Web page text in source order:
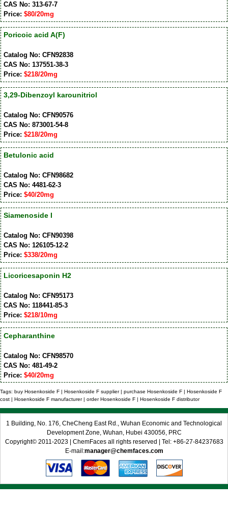
CAS No: 313-67-7
Price: $80/20mg
Poricoic acid A(F)
Catalog No: CFN92838
CAS No: 137551-38-3
Price: $218/20mg
3,29-Dibenzoyl karounitriol
Catalog No: CFN90576
CAS No: 873001-54-8
Price: $218/20mg
Betulonic acid
Catalog No: CFN98682
CAS No: 4481-62-3
Price: $40/20mg
Siamenoside I
Catalog No: CFN90398
CAS No: 126105-12-2
Price: $338/20mg
Licoricesaponin H2
Catalog No: CFN95173
CAS No: 118441-85-3
Price: $218/10mg
Cepharanthine
Catalog No: CFN98570
CAS No: 481-49-2
Price: $40/20mg
Tags: buy Hosenkoside F | Hosenkoside F supplier | purchase Hosenkoside F | Hosenkoside F
cost | Hosenkoside F manufacturer | order Hosenkoside F | Hosenkoside F distributor
1 Building, No. 176, CheCheng East Rd., Wuhan Economic and Technological
Development Zone, Wuhan, Hubei 430056, PRC
Copyright© 2011-2023 | ChemFaces all rights reserved | Tel: +86-27-84237683
E-mail:manager@chemfaces.com